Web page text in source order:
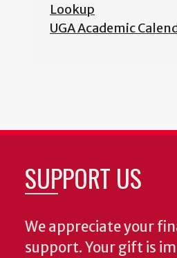
Lookup
UGA Academic
SUPPORT US
We appreciate your
support. Your gift is